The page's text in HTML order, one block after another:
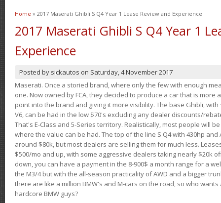
You are here
Home » 2017 Maserati Ghibli S Q4 Year 1 Lease Review and Experience
2017 Maserati Ghibli S Q4 Year 1
Experience
Posted by sickautos on Saturday, 4 November 2017
Maserati. Once a storied brand, where only the few with enough
one. Now owned by FCA, they decided to produce a car that is
point into the brand and giving it more visibility. The base Ghibli, with
V6, can be had in the low $70's excluding any dealer discounts/
That's E-Class and 5-Series territory. Realistically, most people will
where the value can be had. The top of the line S Q4 with 430hp and
around $80k, but most dealers are selling them for much less.
$500/mo and up, with some aggressive dealers taking nearly $20k
down, you can have a payment in the 8-900$ a month range for a
the M3/4 but with the all-season practicality of AWD and a bigger
there are like a million BMW's and M-cars on the road, so who
hardcore BMW guys?